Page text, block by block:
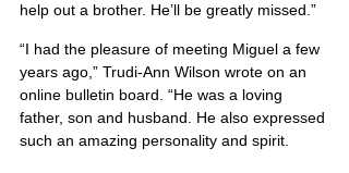
help out a brother. He’ll be greatly missed.”
“I had the pleasure of meeting Miguel a few
years ago,” Trudi-Ann Wilson wrote on an
online bulletin board. “He was a loving
father, son and husband. He also expressed
such an amazing personality and spirit.